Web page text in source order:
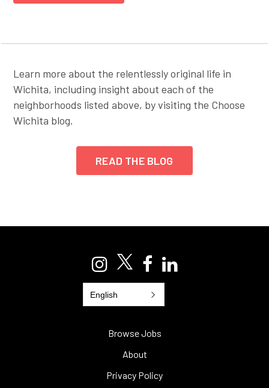
Learn more about the relentlessly original life in
Wichita, including insight about each of the
neighborhoods listed above, by visiting the Choose
Wichita blog.
READ THE BLOG
English
Browse Jobs
About
Privacy Policy